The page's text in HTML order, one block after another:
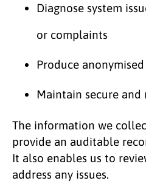
Diagnose system
or complaints
Produce
Maintain secure
The information we
provide an auditable
It also enables us to
address any issues.